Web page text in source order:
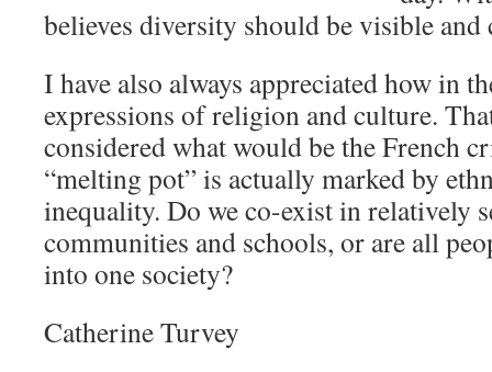
believes diversity should be visible and
I have also always appreciated how in
expressions of religion and culture.
considered what would be the French
“melting pot” is actually marked by
inequality. Do we co-exist in relatively
communities and schools, or are all
into one society?
Catherine Turvey